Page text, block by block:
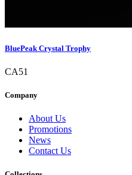
BluePeak Crystal Trophy
CA51
Company
About Us
Promotions
News
Contact Us